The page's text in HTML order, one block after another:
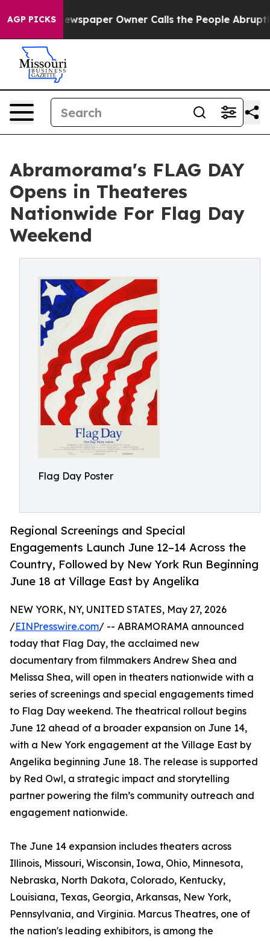
AGP PICKS Owner Calls the People Abruptly Laid
Abramorama's FLAG DAY
Opens in Theateres
Nationwide For Flag Day
Weekend
Flag Day Poster
Regional Screenings and Special
Engagements Launch June 12–14 Across the
Country, Followed by New York Run Beginning
June 18 at Village East by Angelika
NEW YORK, NY, UNITED STATES, May 27, 2026
/EINPresswire.com/ -- ABRAMORAMA announced
today that Flag Day, the acclaimed new
documentary from filmmakers Andrew Shea and
Melissa Shea, will open in theaters nationwide with a
series of screenings and special engagements timed
to Flag Day weekend. The theatrical rollout begins
June 12 ahead of a broader expansion on June 14,
with a New York engagement at the Village East by
Angelika beginning June 18. The release is supported
by Red Owl, a strategic impact and storytelling
partner powering the film’s community outreach and
engagement nationwide.
The June 14 expansion includes theaters across
Illinois, Missouri, Wisconsin, Iowa, Ohio, Minnesota,
Nebraska, North Dakota, Colorado, Kentucky,
Louisiana, Texas, Georgia, Arkansas, New York,
Pennsylvania, and Virginia. Marcus Theatres, one of
the nation's leading exhibitors, is among the